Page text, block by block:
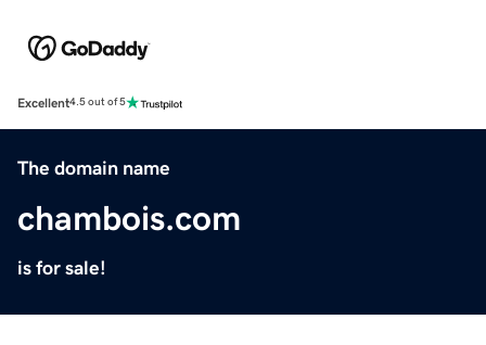
Excellent4.5 out of 5
The domain name
chambois.com
is for sale!